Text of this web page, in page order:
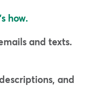
how.
and texts.
and